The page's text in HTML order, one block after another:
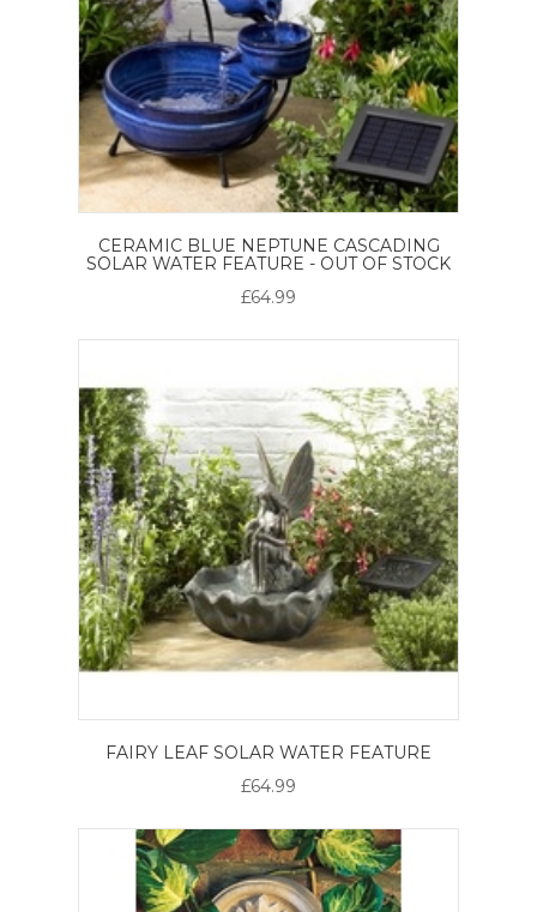
CERAMIC BLUE NEPTUNE CASCADING
SOLAR WATER FEATURE - OUT OF STOCK
£64.99
FAIRY LEAF SOLAR WATER FEATURE
£64.99